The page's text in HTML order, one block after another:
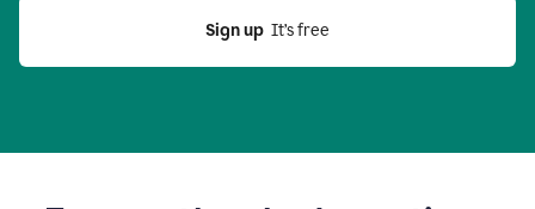
Sign up
  It’s free